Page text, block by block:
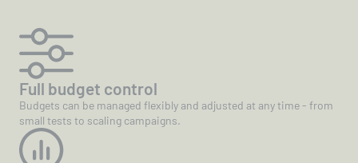
Full budget control
Budgets can be managed flexibly and adjusted at any time - from
small tests to scaling campaigns.